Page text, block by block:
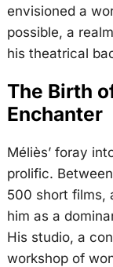
envisioned a
possible, a
his theatrical
The Birth
Enchanter
Méliès’ foray
prolific.
500 short films,
him as a
His studio, a
workshop of